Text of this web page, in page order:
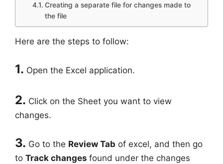
Creating a separate file for changes made to
the file
Here are the steps to follow:
1. Open the Excel application.
2. Click on the Sheet you want to view
changes.
3. Go to the Review Tab of excel, and then go
to Track changes found under the changes